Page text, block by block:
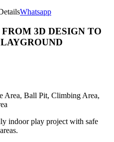
Whatsapp
3D DESIGN TO
Area, Ball Pit, Climbing Area,
indoor play project with safe